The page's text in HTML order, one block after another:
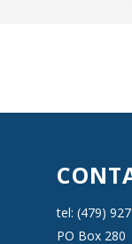
tel: (479)
PO Box 280